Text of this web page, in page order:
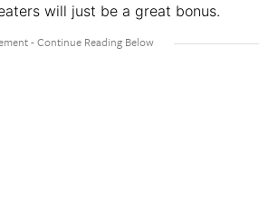
will just be a great bonus.